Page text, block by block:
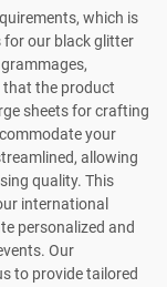
which is
our black glitter
that the product
sheets for crafting
your
allowing
quality. This
international
personalized and
Our
to provide tailored